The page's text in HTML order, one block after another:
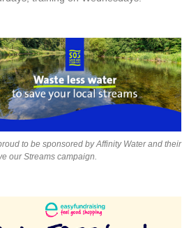
to be sponsored by Affinity Water and their
our Streams campaign.